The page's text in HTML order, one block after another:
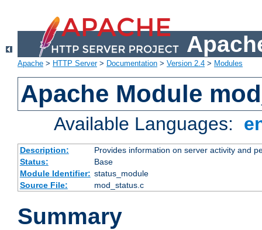
Apache > HTTP Server> Documentation > Version 2.4 > Modules
Apache Module
Available Languages:
Description:
Provides information on server activity and
Status:
Base
Module Identifier: status_module
Source File:
mod_status.c
Summary